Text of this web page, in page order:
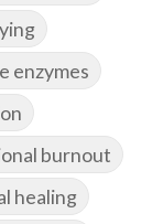
enzymes
burnout
healing